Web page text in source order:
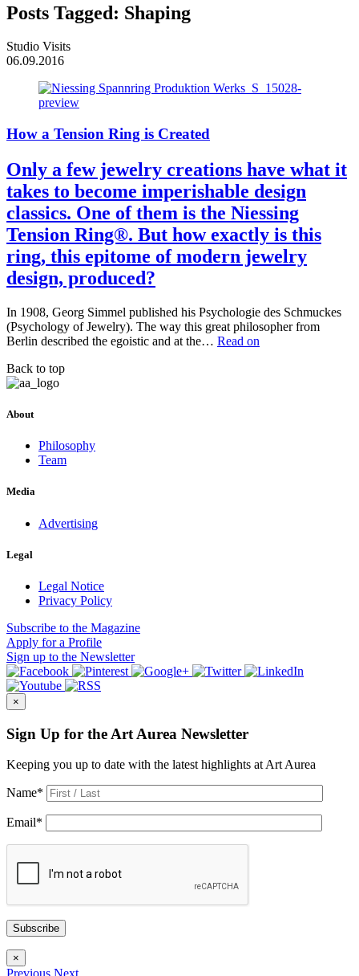
Posts Tagged: Shaping
Studio Visits
06.09.2016
How a Tension Ring is Created
Only a few jewelry creations have what it
takes to become imperishable design
classics. One of them is the Niessing
Tension Ring®. But how exactly is this
ring, this epitome of modern jewelry
design, produced?
In 1908, Georg Simmel published his Psychologie des Schmuckes
(Psychology of Jewelry). The way this great philosopher from
Berlin described the egoistic and at the… Read on
Back to top
About
Philosophy
Team
Media
Advertising
Legal
Legal Notice
Privacy Policy
Subscribe to the Magazine
Apply for a Profile
Sign up to the Newsletter
×
Sign Up for the Art Aurea Newsletter
Keeping you up to date with the latest highlights at Art Aurea
Name*
Email*
Subscribe
×